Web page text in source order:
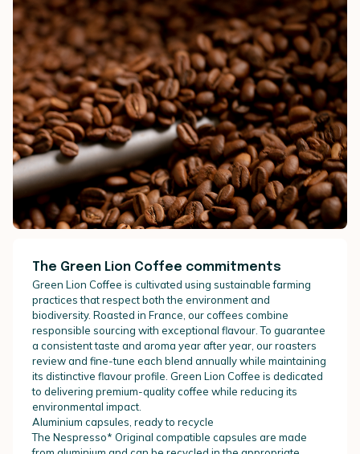
The Green Lion Coffee commitments
Green Lion Coffee is cultivated using sustainable farming
practices that respect both the environment and
biodiversity. Roasted in France, our coffees combine
responsible sourcing with exceptional flavour. To guarantee
a consistent taste and aroma year after year, our roasters
review and fine-tune each blend annually while maintaining
its distinctive flavour profile. Green Lion Coffee is dedicated
to delivering premium-quality coffee while reducing its
environmental impact.
Aluminium capsules, ready to recycle
The Nespresso* Original compatible capsules are made